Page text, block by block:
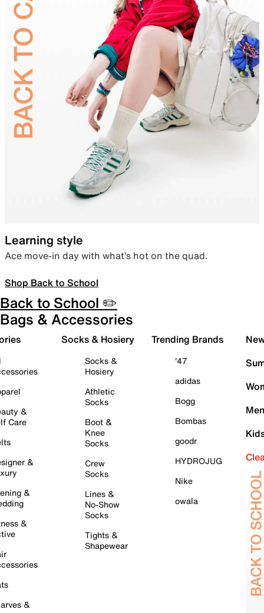
Learning style
Ace move-in day with what’s hot on the quad.
Shop Back to School
Back to School ✏️
Bags & Accessories
&
Care
&
&
&
&
Socks & Hosiery
Socks &
Hosiery
Athletic
Socks
Boot &
Knee
Socks
Crew
Socks
Lines &
No-Show
Socks
Tights &
Shapewear
Trending Brands
'47
adidas
Bogg
Bombas
goodr
HYDROJUG
Nike
owala